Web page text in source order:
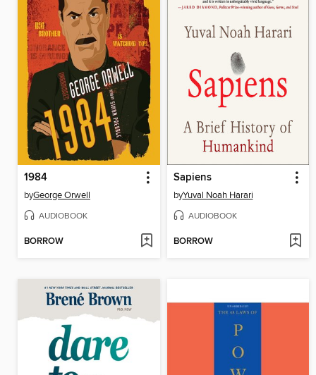
1984
byGeorge Orwell
AUDIOBOOK
BORROW
Sapiens
byYuval Noah Harari
AUDIOBOOK
BORROW